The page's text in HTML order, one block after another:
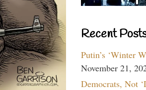
Recent
Putin’s ‘Winter
November 21,
Democrats, Not